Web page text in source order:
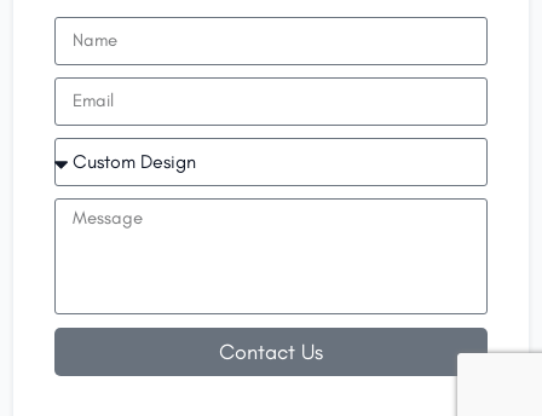
Contact Us